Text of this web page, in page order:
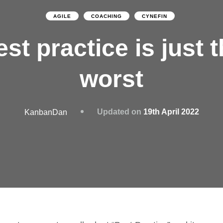
AGILE COACHING CYNEFIN
practice is just
worst
KanbanDan Updated on 19th April 2022